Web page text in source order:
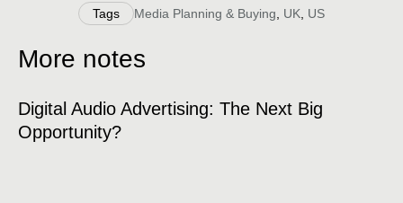
Tags Media Planning & Buying UK US
More notes
Digital Audio Advertising: The Next Big
Opportunity?